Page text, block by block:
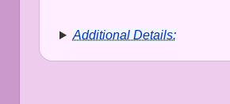
Additional Details: